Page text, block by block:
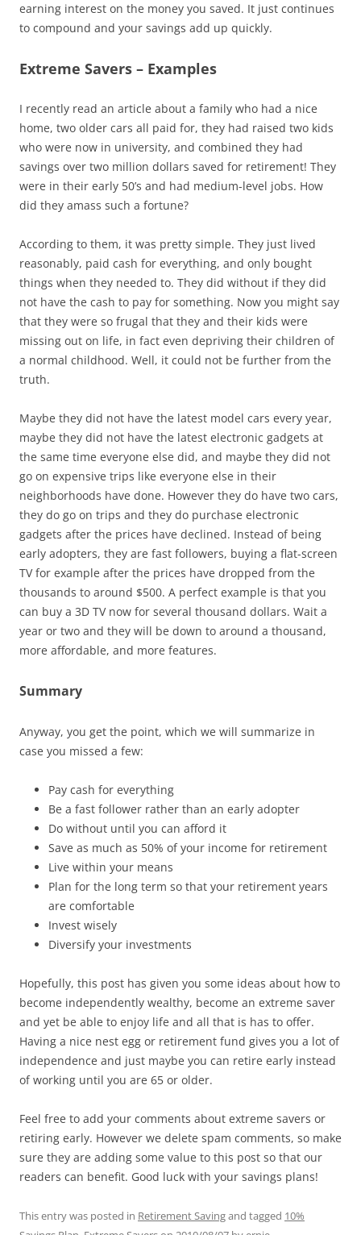
earning interest on the money you saved. It just continues
to compound and your savings add up quickly.
Extreme Savers – Examples
I recently read an article about a family who had a nice
home, two older cars all paid for, they had raised two kids
who were now in university, and combined they had
savings over two million dollars saved for retirement! They
were in their early 50’s and had medium-level jobs. How
did they amass such a fortune?
According to them, it was pretty simple. They just lived
reasonably, paid cash for everything, and only bought
things when they needed to. They did without if they did
not have the cash to pay for something. Now you might say
that they were so frugal that they and their kids were
missing out on life, in fact even depriving their children of
a normal childhood. Well, it could not be further from the
truth.
Maybe they did not have the latest model cars every year,
maybe they did not have the latest electronic gadgets at
the same time everyone else did, and maybe they did not
go on expensive trips like everyone else in their
neighborhoods have done. However they do have two cars,
they do go on trips and they do purchase electronic
gadgets after the prices have declined. Instead of being
early adopters, they are fast followers, buying a flat-screen
TV for example after the prices have dropped from the
thousands to around $500. A perfect example is that you
can buy a 3D TV now for several thousand dollars. Wait a
year or two and they will be down to around a thousand,
more affordable, and more features.
Summary
Anyway, you get the point, which we will summarize in
case you missed a few:
Pay cash for everything
Be a fast follower rather than an early adopter
Do without until you can afford it
Save as much as 50% of your income for retirement
Live within your means
Plan for the long term so that your retirement years
are comfortable
Invest wisely
Diversify your investments
Hopefully, this post has given you some ideas about how to
become independently wealthy, become an extreme saver
and yet be able to enjoy life and all that is has to offer.
Having a nice nest egg or retirement fund gives you a lot of
independence and just maybe you can retire early instead
of working until you are 65 or older.
Feel free to add your comments about extreme savers or
retiring early. However we delete spam comments, so make
sure they are adding some value to this post so that our
readers can benefit. Good luck with your savings plans!
This entry was posted in Retirement Savingand tagged 10%